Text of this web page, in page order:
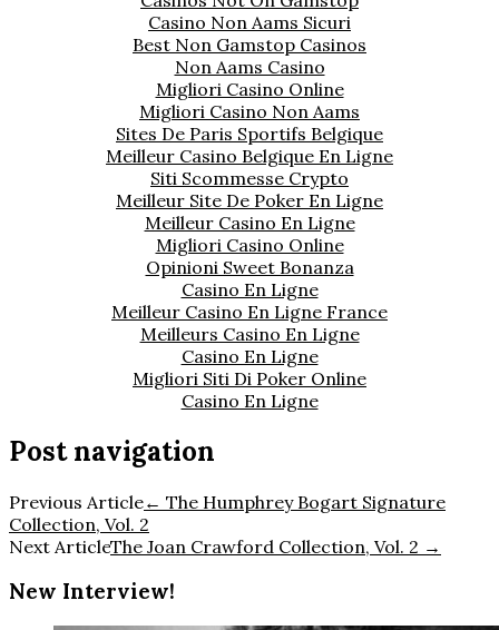
Casino Non Aams Sicuri
Best Non Gamstop Casinos
Non Aams Casino
Migliori Casino Online
Migliori Casino Non Aams
Sites De Paris Sportifs Belgique
Meilleur Casino Belgique En Ligne
Siti Scommesse Crypto
Meilleur Site De Poker En Ligne
Meilleur Casino En Ligne
Migliori Casino Online
Opinioni Sweet Bonanza
Casino En Ligne
Meilleur Casino En Ligne France
Meilleurs Casino En Ligne
Casino En Ligne
Migliori Siti Di Poker Online
Casino En Ligne
Post navigation
Previous Article← The Humphrey Bogart Signature
Collection, Vol. 2
Next ArticleThe Joan Crawford Collection, Vol. 2 →
New Interview!